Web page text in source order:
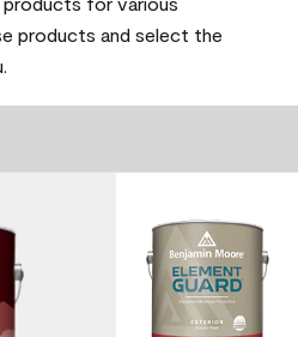
products and select the